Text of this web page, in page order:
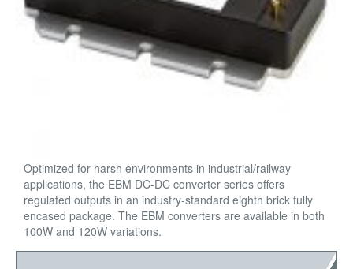
Optimized for harsh environments in industrial/railway
applications, the EBM DC-DC converter series offers
regulated outputs in an industry-standard eighth brick fully
encased package. The EBM converters are available in both
100W and 120W variations.